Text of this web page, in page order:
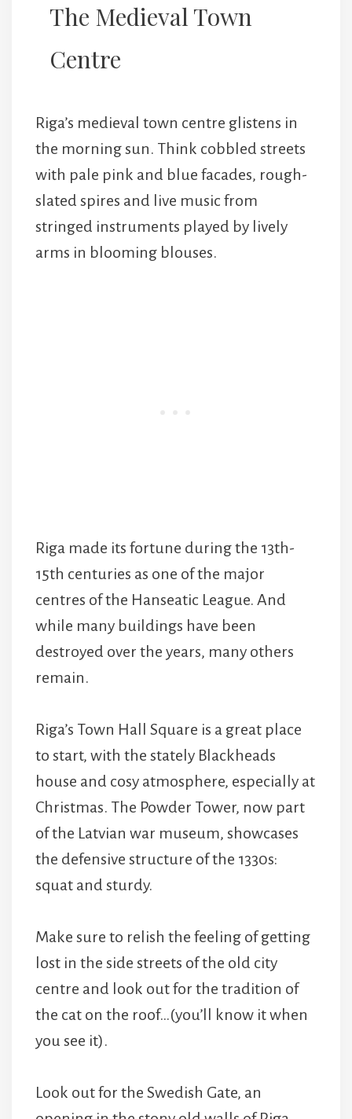
The Medieval Town
Centre
Riga’s medieval town centre glistens in
the morning sun. Think cobbled streets
with pale pink and blue facades, rough-
slated spires and live music from
stringed instruments played by lively
arms in blooming blouses.
Riga made its fortune during the 13th-
15th centuries as one of the major
centres of the Hanseatic League. And
while many buildings have been
destroyed over the years, many others
remain.
Riga’s Town Hall Square is a great place
to start, with the stately Blackheads
house and cosy atmosphere, especially at
Christmas. The Powder Tower, now part
of the Latvian war museum, showcases
the defensive structure of the 1330s:
squat and sturdy.
Make sure to relish the feeling of getting
lost in the side streets of the old city
centre and look out for the tradition of
the cat on the roof…(you’ll know it when
you see it).
Look out for the Swedish Gate, an